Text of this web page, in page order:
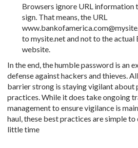
Browsers ignore URL information
sign. That means, the URL
to mysite.net and not to the actual
website.
In the end, the humble password is an
defense against hackers and thieves.
barrier strong is staying vigilant about
practices. While it does take ongoing
management to ensure vigilance is
haul, these best practices are simple
little time